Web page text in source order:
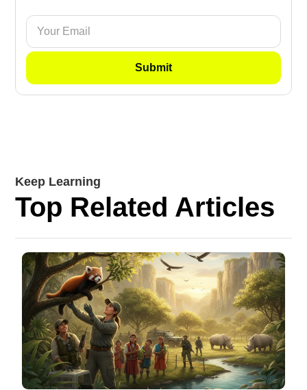
Keep Learning
Top Related Articles